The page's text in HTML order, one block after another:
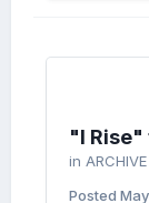
"I
in
Posted